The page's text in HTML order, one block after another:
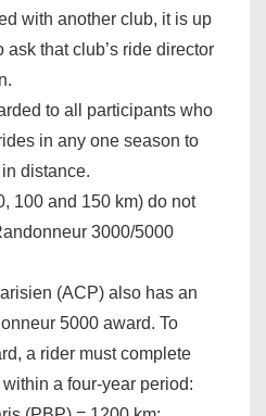
with another club, it is up
ask that club’s ride director
to all participants who
in any one season to
distance.
100 and 150 km) do not
3000/5000
(ACP) also has an
5000 award. To
a rider must complete
a four-year period: